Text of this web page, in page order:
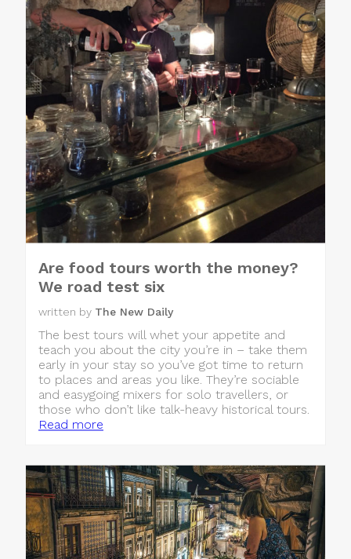
Are food tours worth the money?
We road test six
written by The New Daily
The best tours will whet your appetite and
teach you about the city you’re in – take them
early in your stay so you’ve got time to return
to places and areas you like. They’re sociable
and easygoing mixers for solo travellers, or
those who don’t like talk-heavy historical tours.
Read more